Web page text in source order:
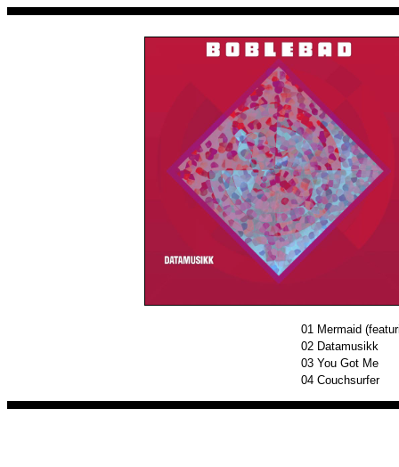
01 Mermaid
02 Datamusikk
03 You Got Me
04 Couchsurfer